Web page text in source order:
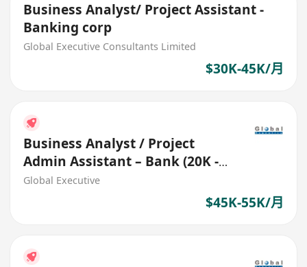
Business Analyst/ Project Assistant -
Banking corp
Global Executive Consultants Limited
$30K-45K/月
Business Analyst / Project
Admin Assistant – Bank (20K -
55K Fresh grad welcome)
Global Executive
$45K-55K/月